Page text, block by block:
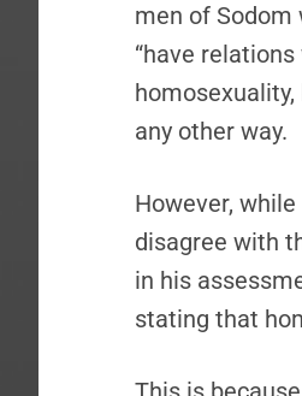
men of
“have
any other way.
However,
disagree with
in his
stating that